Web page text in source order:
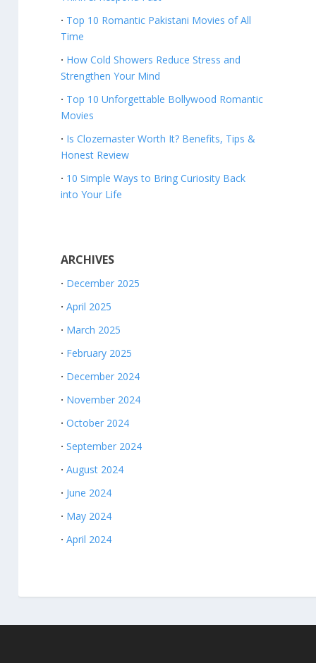
Top 10 Romantic Pakistani Movies of All
Time
How Cold Showers Reduce Stress and
Strengthen Your Mind
Top 10 Unforgettable Bollywood Romantic
Movies
Is Clozemaster Worth It? Benefits, Tips &
Honest Review
10 Simple Ways to Bring Curiosity Back
into Your Life
ARCHIVES
December 2025
April 2025
March 2025
February 2025
December 2024
November 2024
October 2024
September 2024
August 2024
June 2024
May 2024
April 2024